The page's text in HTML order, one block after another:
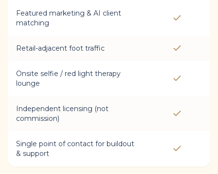
Featured marketing & AI client
matching
Retail-adjacent foot traffic
Onsite selfie / red light therapy
lounge
Independent licensing (not
commission)
Single point of contact for buildout
& support